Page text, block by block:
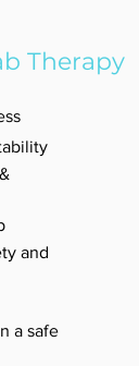
Therapy
and
a safe